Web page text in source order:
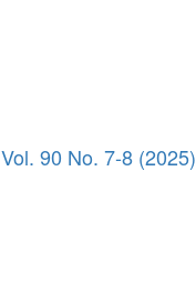
Vol. 90 No. 7-8 (2025)